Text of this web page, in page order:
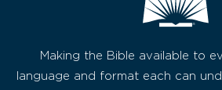
Making the Bible available to
language and format each can